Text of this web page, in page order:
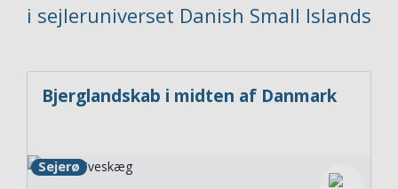
i sejleruniverset Danish Small Islands
Bjerglandskab i midten af Danmark
Sejerø